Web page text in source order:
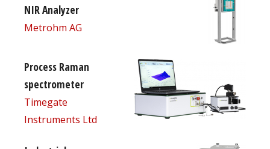
NIR Analyzer
Metrohm AG
Process Raman
spectrometer
Timegate
Instruments Ltd